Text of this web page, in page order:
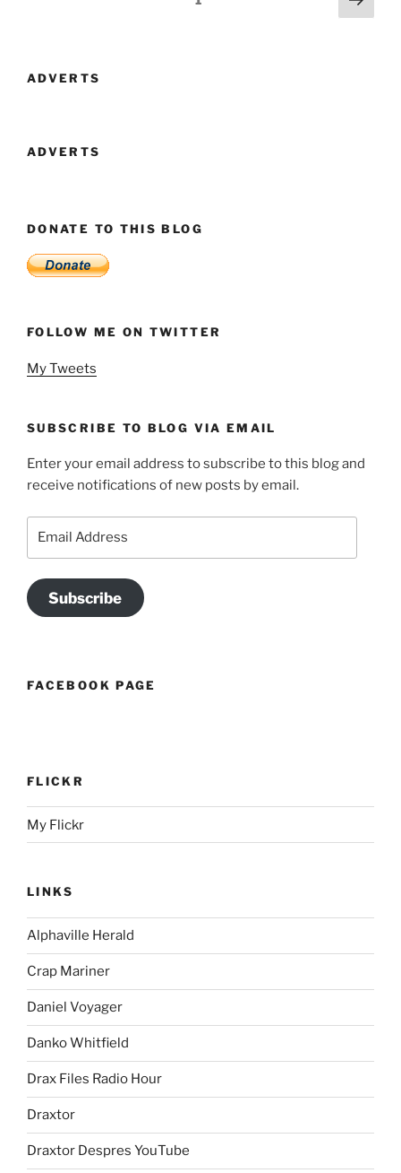
page
ADVERTS
ADVERTS
DONATE TO THIS BLOG
FOLLOW ME ON TWITTER
My Tweets
SUBSCRIBE TO BLOG VIA EMAIL
Enter your email address to subscribe to this blog and
receive notifications of new posts by email.
Subscribe
FACEBOOK PAGE
FLICKR
My Flickr
LINKS
Alphaville Herald
Crap Mariner
Daniel Voyager
Danko Whitfield
Drax Files Radio Hour
Draxtor
Draxtor Despres YouTube